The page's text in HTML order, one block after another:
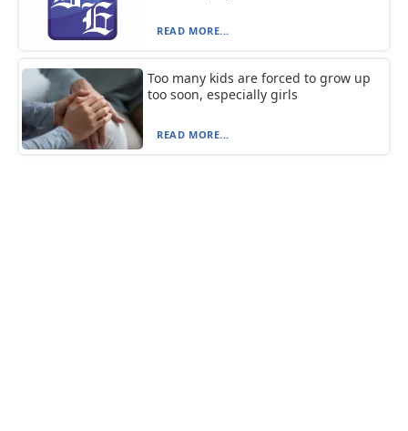
READ MORE...
Too many kids are forced to grow up
too soon, especially girls
READ MORE...